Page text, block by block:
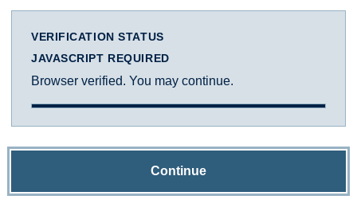
VERIFICATION STATUS
JAVASCRIPT REQUIRED
Browser verified. You may continue.
Continue